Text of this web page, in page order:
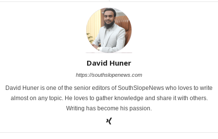
David Huner
https://southslopenews.com
David Huner is one of the senior editors of SouthSlopeNews who loves to write
almost on any topic. He loves to gather knowledge and share it with others.
Writing has become his passion.